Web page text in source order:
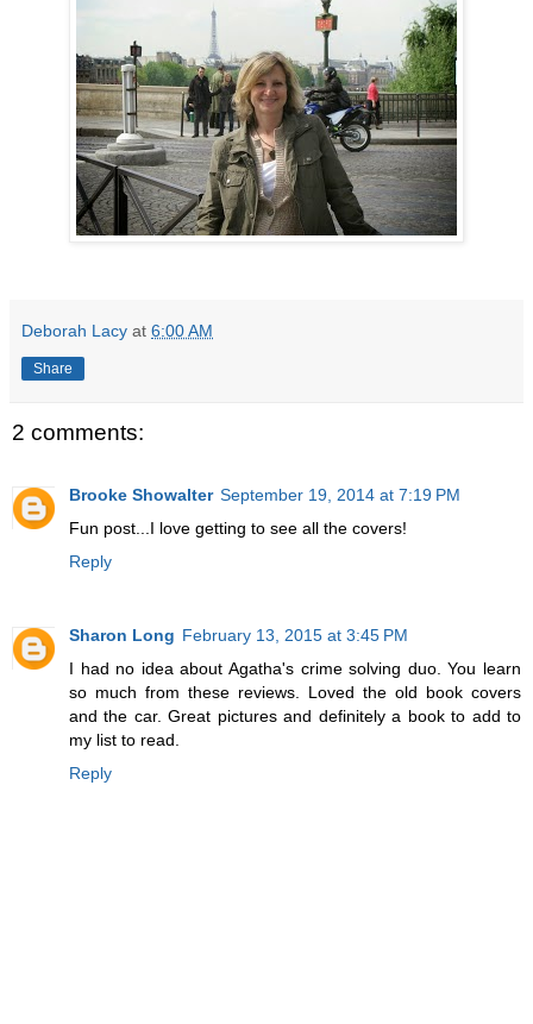
Deborah Lacy at 6:00 AM
Share
2 comments:
Brooke Showalter September 19, 2014 at 7:19 PM
Fun post...I love getting to see all the covers!
Reply
Sharon Long February 13, 2015 at 3:45 PM
I had no idea about Agatha's crime solving duo. You learn
so much from these reviews. Loved the old book covers
and the car. Great pictures and definitely a book to add to
my list to read.
Reply